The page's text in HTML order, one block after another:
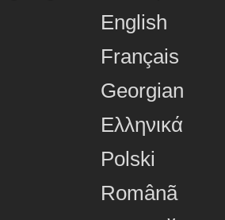
English
Français
Georgian
Ελληνικά
Polski
Românã